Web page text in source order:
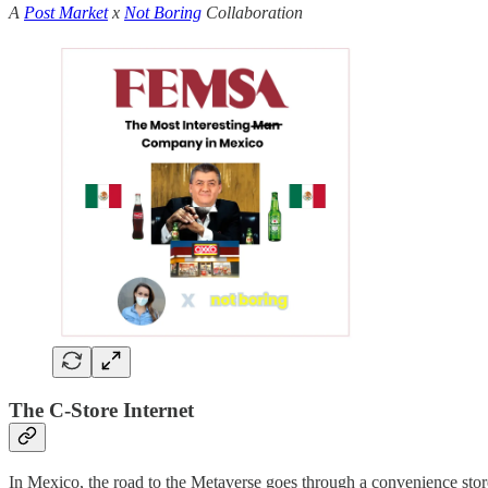
A Post Marketx Not Boring Collaboration
The C-Store Internet
In Mexico, the road to the Metaverse goes through a convenience